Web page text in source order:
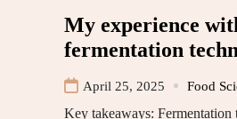
My experience
fermentation
April 25, 2025 Food
Key takeaways: Fermentation